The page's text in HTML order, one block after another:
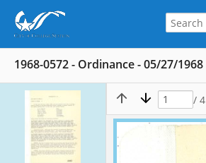
1968-0572 - Ordinance - 05/27/1968
/ 4